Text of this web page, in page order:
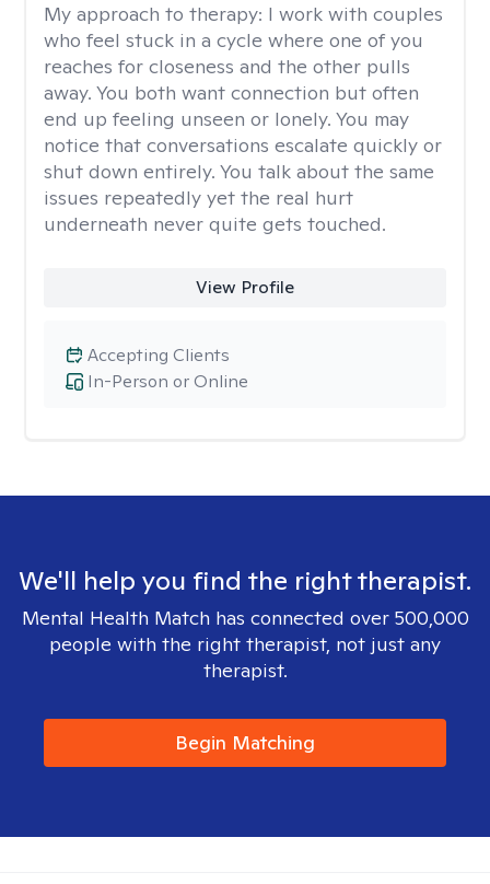
My approach to therapy: I work with couples
who feel stuck in a cycle where one of you
reaches for closeness and the other pulls
away. You both want connection but often
end up feeling unseen or lonely. You may
notice that conversations escalate quickly or
shut down entirely. You talk about the same
issues repeatedly yet the real hurt
underneath never quite gets touched.
View Profile
In-Person or Online
Accepting Clients
We'll help you find the right therapist.
Mental Health Match has connected over 500,000
people with the right therapist, not just any
therapist.
Begin Matching